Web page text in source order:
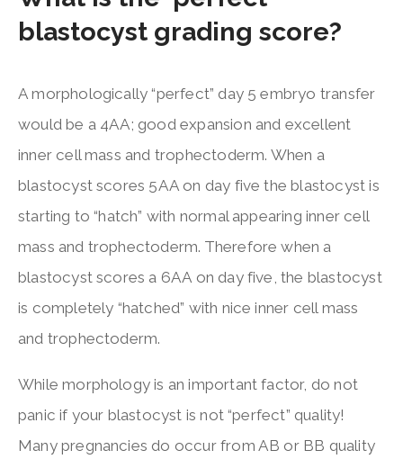
blastocyst grading score?
A morphologically “perfect” day 5 embryo transfer
would be a 4AA; good expansion and excellent
inner cell mass and trophectoderm. When a
blastocyst scores 5AA on day five the blastocyst is
starting to “hatch” with normal appearing inner cell
mass and trophectoderm. Therefore when a
blastocyst scores a 6AA on day five, the blastocyst
is completely “hatched” with nice inner cell mass
and trophectoderm.
While morphology is an important factor, do not
panic if your blastocyst is not “perfect” quality!
Many pregnancies do occur from AB or BB quality